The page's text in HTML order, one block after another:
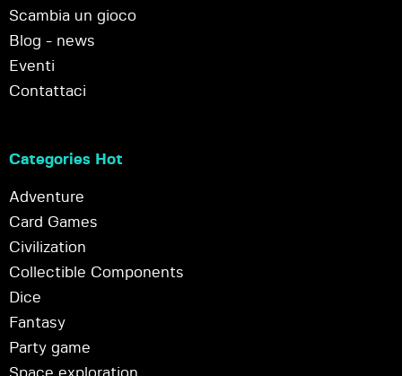
Scambia un gioco
Blog - news
Eventi
Contattaci
Categories Hot
Adventure
Card Games
Civilization
Collectible Components
Dice
Fantasy
Party game
Space exploration